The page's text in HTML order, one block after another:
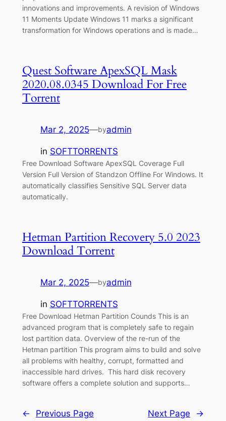
innovations and improvements. A revision of Windows
11 Moments Update Windows 11 marks a significant
transformation for Windows operations and is made…
Quest Software ApexSQL Mask
2020.08.0345 Download For Free
Torrent
Mar 2, 2025—byadmin
in SOFTTORRENTS
Free Download Software ApexSQL Coverage Full
Version Full Version of Standzon Offline For Windows. It
automatically classifies Sensitive SQL Server data
automatically.
Hetman Partition Recovery 5.0 2023
Download Torrent
Mar 2, 2025—byadmin
in SOFTTORRENTS
Free Download Hetman Partition Counds This is an
advanced program that is completely safe to regain
lost partition data. Overview of the re-run of the
Hetman partition This program aims to build and solve
all problems with healthy, corrupt, formatted and
inaccessible hard drives. This hard disk recovery
software offers a complete solution and supports…
← Previous Page Next Page →